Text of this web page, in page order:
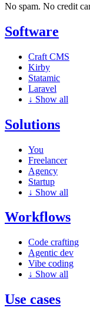
No spam. No credit
Software
Craft CMS
Kirby
Statamic
Laravel
↓ Show all
Solutions
You
Freelancer
Agency
Startup
↓ Show all
Workflows
Code crafting
Agentic dev
Vibe coding
↓ Show all
Use cases